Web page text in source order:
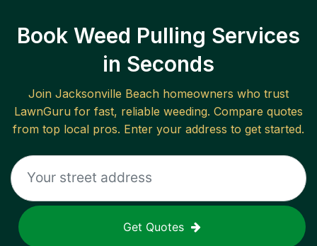
Book Weed Pulling Services
in Seconds
Join Jacksonville Beach homeowners who trust
LawnGuru for fast, reliable weeding. Compare quotes
from top local pros. Enter your address to get started.
Get Quotes